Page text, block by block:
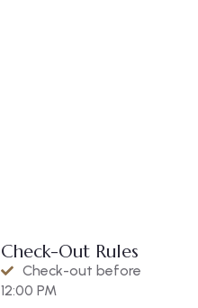
Check-Out Rules
Check-out before
12:00 PM